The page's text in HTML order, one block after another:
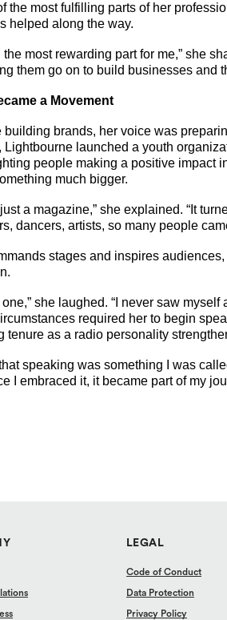
the most fulfilling parts of her
helped along the way.
most rewarding part for me,” she
them go on to build businesses and
a Movement
brands, her voice was
Lightbourne launched a youth
people making a positive impact
much bigger.
a magazine,” she explained. “It
dancers, artists, so many people
stages and inspires
she laughed. “I never saw myself
required her to begin
tenure as a radio personality
speaking was something I was
I embraced it, it became part of my
LEGAL
Code of Conduct
Data Protection
Privacy Policy